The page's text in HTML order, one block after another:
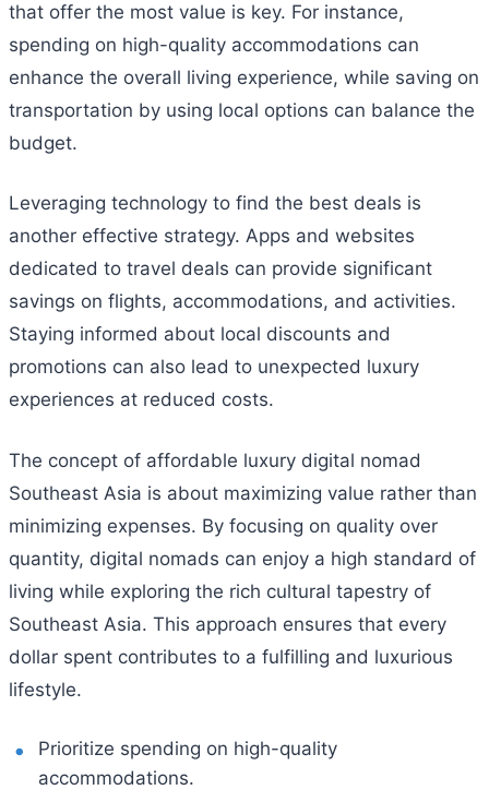
that offer the most value is key. For instance,
spending on high-quality accommodations can
enhance the overall living experience, while saving on
transportation by using local options can balance the
budget.
Leveraging technology to find the best deals is
another effective strategy. Apps and websites
dedicated to travel deals can provide significant
savings on flights, accommodations, and activities.
Staying informed about local discounts and
promotions can also lead to unexpected luxury
experiences at reduced costs.
The concept of affordable luxury digital nomad
Southeast Asia is about maximizing value rather than
minimizing expenses. By focusing on quality over
quantity, digital nomads can enjoy a high standard of
living while exploring the rich cultural tapestry of
Southeast Asia. This approach ensures that every
dollar spent contributes to a fulfilling and luxurious
lifestyle.
Prioritize spending on high-quality
accommodations.